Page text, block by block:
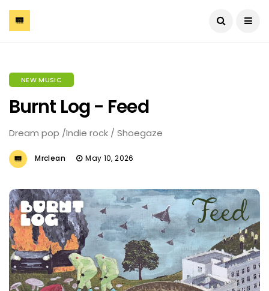
NEW MUSIC
Burnt Log - Feed
Dream pop /Indie rock / Shoegaze
Mrclean May 10, 2026